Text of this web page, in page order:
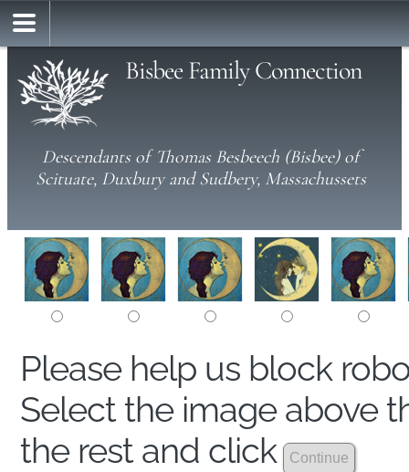
Bisbee Family Connection
Descendants of Thomas Besbeech (Bisbee) of
Scituate, Duxbury and Sudbery, Massachussets
Please help us block
Select the image above
the rest and click